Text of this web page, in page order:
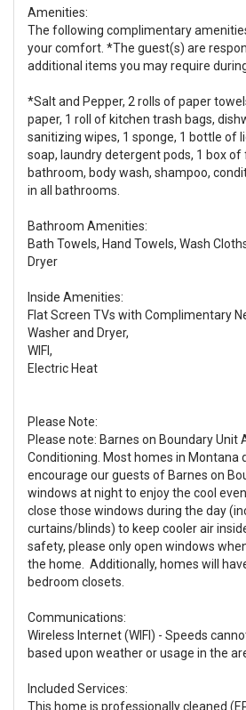
Amenities:
The following complimentary
your comfort. *The guest(s) are
additional items you may require
*Salt and Pepper, 2 rolls of paper
paper, 1 roll of kitchen trash bags,
sanitizing wipes, 1 sponge, 1 bottle of
soap, laundry detergent pods, 1 box
bathroom, body wash, shampoo,
in all bathrooms.
Bathroom Amenities:
Bath Towels, Hand Towels, Wash
Dryer
Inside Amenities:
Flat Screen TVs with Complimentary
Washer and Dryer,
WIFI,
Electric Heat
Please Note:
Please note: Barnes on Boundary Unit
Conditioning. Most homes in Montana
encourage our guests of Barnes on
windows at night to enjoy the cool
close those windows during the day
curtains/blinds) to keep cooler air
safety, please only open windows
the home. Additionally, homes will
bedroom closets.
Communications:
Wireless Internet (WIFI) - Speeds
based upon weather or usage in the
Included Services:
This home is professionally cleaned